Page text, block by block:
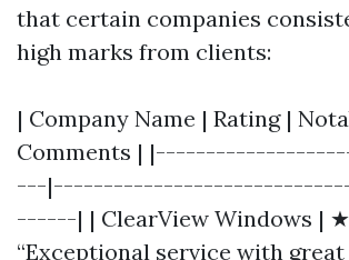
that certain companies
high marks from clients:
| Company Name | Rating |
Comments |
---
------| | ClearView Windows
“Exceptional service with